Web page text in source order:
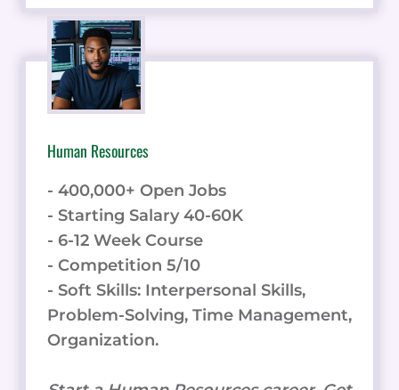
Human Resources
- 400,000+ Open Jobs
- Starting Salary 40-60K
- 6-12 Week Course
- Competition 5/10
- Soft Skills: Interpersonal Skills,
Problem-Solving, Time Management,
Organization.